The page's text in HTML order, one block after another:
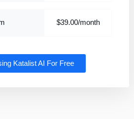
$39.00/month
Katalist AI For Free